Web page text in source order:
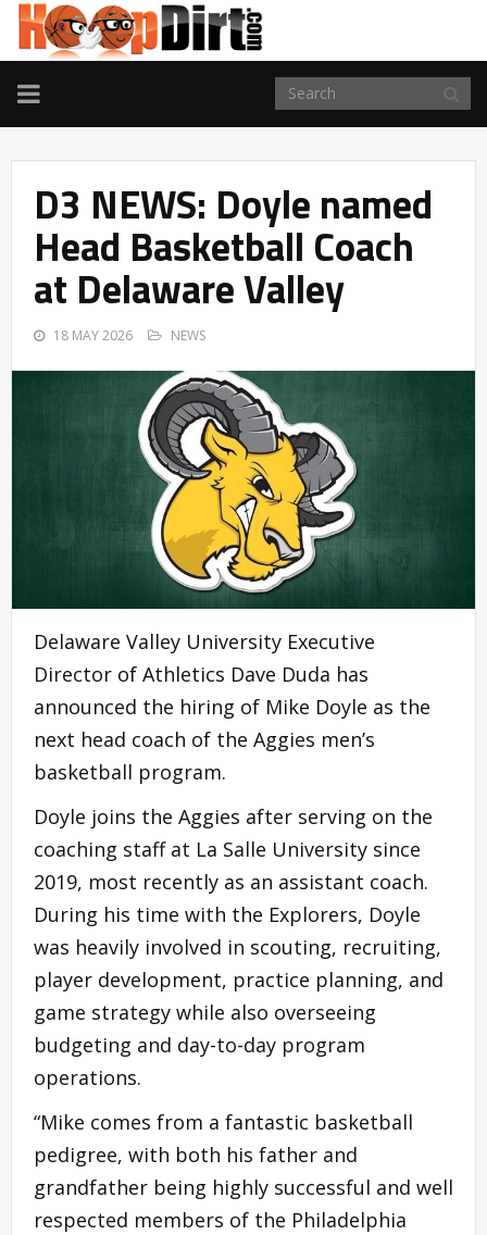
TOGGLE
NAVIGATION
D3 NEWS: Doyle named
Head Basketball Coach
at Delaware Valley
18 MAY 2026 NEWS
Delaware Valley University Executive
Director of Athletics Dave Duda has
announced the hiring of Mike Doyle as the
next head coach of the Aggies men’s
basketball program.
Doyle joins the Aggies after serving on the
coaching staff at La Salle University since
2019, most recently as an assistant coach.
During his time with the Explorers, Doyle
was heavily involved in scouting, recruiting,
player development, practice planning, and
game strategy while also overseeing
budgeting and day-to-day program
operations.
“Mike comes from a fantastic basketball
pedigree, with both his father and
grandfather being highly successful and well
respected members of the Philadelphia